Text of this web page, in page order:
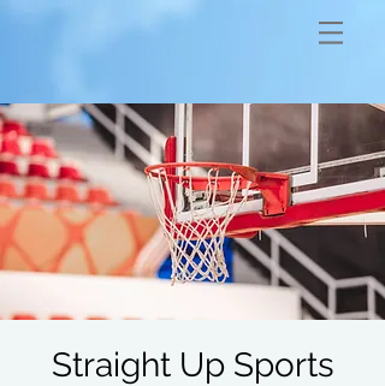
Straight Up Sports